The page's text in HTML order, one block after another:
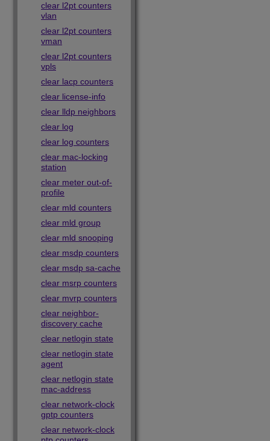
clear l2pt counters
vlan
clear l2pt counters
vman
clear l2pt counters
vpls
clear lacp counters
clear license-info
clear lldp neighbors
clear log
clear log counters
clear mac-locking
station
clear meter out-of-
profile
clear mld counters
clear mld group
clear mld snooping
clear msdp counters
clear msdp sa-cache
clear msrp counters
clear mvrp counters
clear neighbor-
discovery cache
clear netlogin state
clear netlogin state
agent
clear netlogin state
mac-address
clear network-clock
gptp counters
clear network-clock